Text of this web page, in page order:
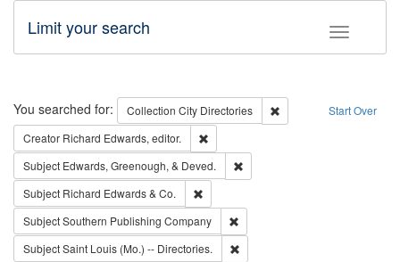
Toggle
Limit your search
Search Start Over
You searched for: Collection City Directories
Remove constraint
Creator Richard Edwards, editor.
Subject Edwards, Greenough, & Deved.
Subject Richard Edwards & Co.
SubjectSouthern Publishing Company
SubjectSaint Louis (Mo.) -- Directories.